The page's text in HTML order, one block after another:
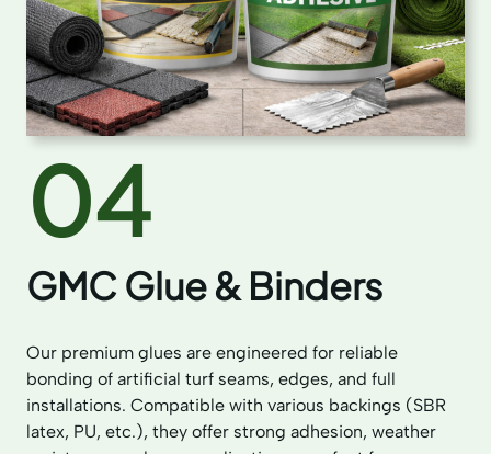
04
GMC Glue & Binders
Our premium glues are engineered for reliable
bonding of artificial turf seams, edges, and full
installations. Compatible with various backings (SBR
latex, PU, etc.), they offer strong adhesion, weather